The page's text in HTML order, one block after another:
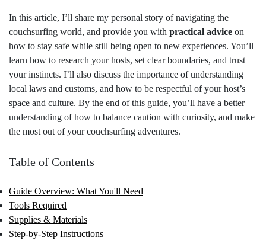
In this article, I’ll share my personal story of navigating the
couchsurfing world, and provide you with practical advice on
how to stay safe while still being open to new experiences. You’ll
learn how to research your hosts, set clear boundaries, and trust
your instincts. I’ll also discuss the importance of understanding
local laws and customs, and how to be respectful of your host’s
space and culture. By the end of this guide, you’ll have a better
understanding of how to balance caution with curiosity, and make
the most out of your couchsurfing adventures.
Table of Contents
Guide Overview: What You'll Need
Tools Required
Supplies & Materials
Step-by-Step Instructions